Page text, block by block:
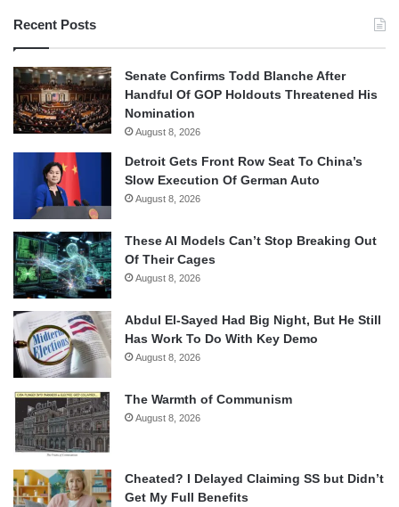
Recent Posts
Senate Confirms Todd Blanche After
Handful Of GOP Holdouts Threatened His
Nomination
August 8, 2026
Detroit Gets Front Row Seat To China’s
Slow Execution Of German Auto
August 8, 2026
These AI Models Can’t Stop Breaking Out
Of Their Cages
August 8, 2026
Abdul El-Sayed Had Big Night, But He Still
Has Work To Do With Key Demo
August 8, 2026
The Warmth of Communism
August 8, 2026
Cheated? I Delayed Claiming SS but Didn’t
Get My Full Benefits